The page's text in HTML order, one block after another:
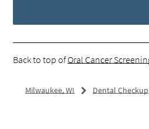
Back to top ofOral Cancer
Milwaukee, WI Dental Checkup